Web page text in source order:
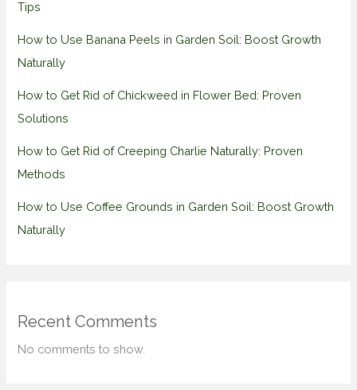
Tips
How to Use Banana Peels in Garden Soil: Boost Growth
Naturally
How to Get Rid of Chickweed in Flower Bed: Proven
Solutions
How to Get Rid of Creeping Charlie Naturally: Proven
Methods
How to Use Coffee Grounds in Garden Soil: Boost Growth
Naturally
Recent Comments
No comments to show.